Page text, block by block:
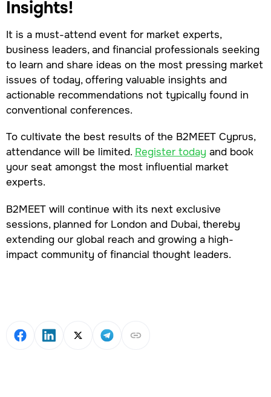
Insights!
It is a must-attend event for market experts,
business leaders, and financial professionals seeking
to learn and share ideas on the most pressing market
issues of today, offering valuable insights and
actionable recommendations not typically found in
conventional conferences.
To cultivate the best results of the B2MEET Cyprus,
attendance will be limited. Register today and book
your seat amongst the most influential market
experts.
B2MEET will continue with its next exclusive
sessions, planned for London and Dubai, thereby
extending our global reach and growing a high-
impact community of financial thought leaders.